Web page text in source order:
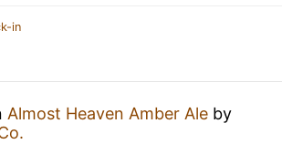
in
Almost Heaven Amber Ale by